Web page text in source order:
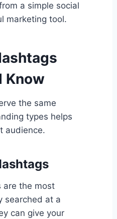
a simple social
marketing tool.
Know
the same
types helps
audience.
are the most
searched at a
can give your